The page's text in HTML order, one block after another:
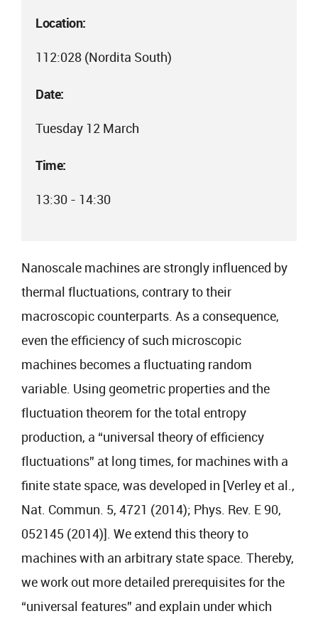
Location:
112:028 (Nordita South)
Date:
Tuesday 12 March
Time:
13:30 - 14:30
Nanoscale machines are strongly influenced by
thermal fluctuations, contrary to their
macroscopic counterparts. As a consequence,
even the efficiency of such microscopic
machines becomes a fluctuating random
variable. Using geometric properties and the
fluctuation theorem for the total entropy
production, a “universal theory of efficiency
fluctuations” at long times, for machines with a
finite state space, was developed in [Verley et al.,
Nat. Commun. 5, 4721 (2014); Phys. Rev. E 90,
052145 (2014)]. We extend this theory to
machines with an arbitrary state space. Thereby,
we work out more detailed prerequisites for the
“universal features” and explain under which